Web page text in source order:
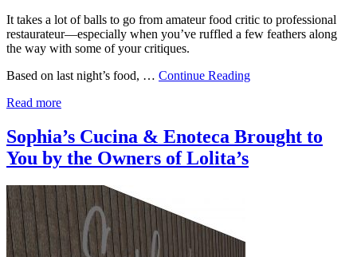
It takes a lot of balls to go from amateur food critic to professional
restaurateur—especially when you’ve ruffled a few feathers along
the way with some of your critiques.
Based on last night’s food, … Continue Reading
Read more
Sophia’s Cucina & Enoteca Brought to
You by the Owners of Lolita’s